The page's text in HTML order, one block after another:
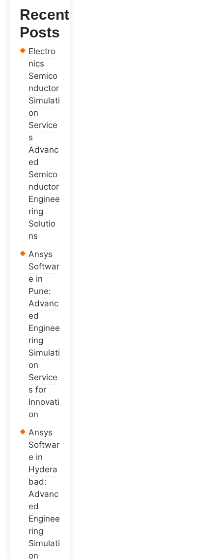
Recent
Posts
Electro
nics
Semico
nductor
Simulati
on
Service
s
Advanc
ed
Semico
nductor
Enginee
ring
Solutio
ns
Ansys
Softwar
e in
Pune:
Advanc
ed
Enginee
ring
Simulati
on
Service
s for
Innovati
on
Ansys
Softwar
e in
Hydera
bad:
Advanc
ed
Enginee
ring
Simulati
on